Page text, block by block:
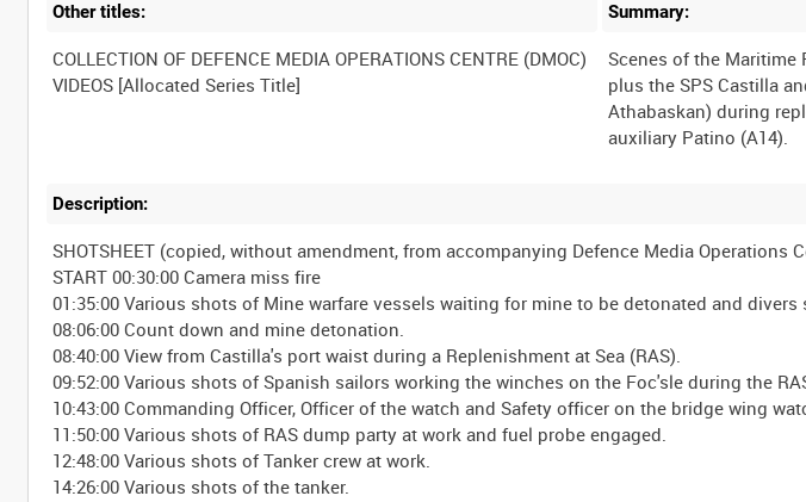
Other titles:
COLLECTION OF DEFENCE MEDIA OPERATIONS CENTRE (DMOC)
Summary:
Scenes of the Maritime
plus the SPS Castilla
Athabaskan) during
Description:
SHOTSHEET (copied, without amendment, from accompanying Defence Media Operations
START 00:30:00 Camera miss fire
01:35:00 Various shots of Mine warfare vessels waiting for mine to be detonated and
08:06:00 Count down and mine detonation.
08:40:00 View from Castilla's port waist during a Replenishment at Sea (RAS).
09:52:00 Various shots of Spanish sailors working the winches on the Foc'sle during the
10:43:00 Commanding Officer, Officer of the watch and Safety officer on the bridge wing
11:50:00 Various shots of RAS dump party at work and fuel probe engaged.
12:48:00 Various shots of Tanker crew at work.
14:26:00 Various shots of the tanker.